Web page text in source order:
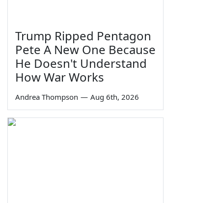
Trump Ripped Pentagon
Pete A New One Because
He Doesn't Understand
How War Works
Andrea Thompson — Aug 6th, 2026